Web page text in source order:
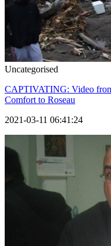
Uncategorised
CAPTIVATING: Video
Comfort to Roseau
2021-03-11 06:41:24